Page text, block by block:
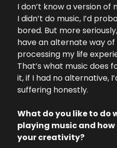
I don’t know a version of
I didn’t do music, I’d
bored. But more
have an alternate way of
processing my life
That’s what music does
it, if I had no alternative,
suffering honestly.
What do you like to do
playing music and
your creativity?